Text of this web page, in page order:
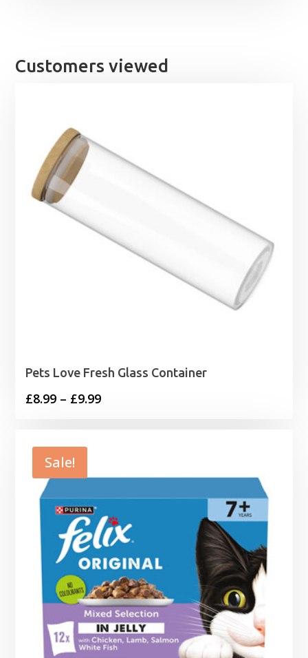
£60.89
Customers viewed
Pets Love Fresh Glass Container
£8.99 – £9.99Price
£9.99
Sale!